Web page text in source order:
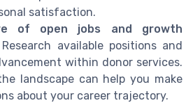
satisfaction.
of open jobs and growth
Research available positions and
within donor services.
landscape can help you make
about your career trajectory.